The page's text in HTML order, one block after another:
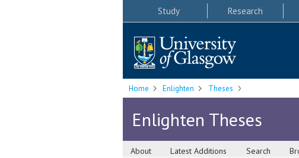
Study Research
Home Enlighten Theses
Enlighten Theses
About Latest Additions Search